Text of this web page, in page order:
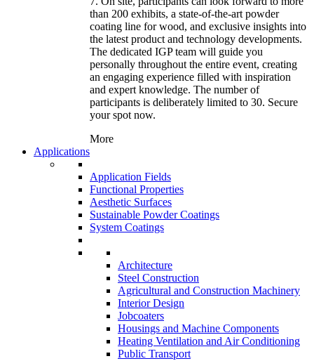
than 200 exhibits, a state-of-the-art powder
coating line for wood, and exclusive insights into
the latest product and technology developments.
The dedicated IGP team will guide you
personally throughout the entire event, creating
an engaging experience filled with inspiration
and expert knowledge. The number of
participants is deliberately limited to 30. Secure
your spot now.
More
Applications
Application Fields
Functional Properties
Aesthetic Surfaces
Sustainable Powder Coatings
System Coatings
Architecture
Steel Construction
Agricultural and Construction Machinery
Interior Design
Jobcoaters
Housings and Machine Components
Heating Ventilation and Air Conditioning
Public Transport